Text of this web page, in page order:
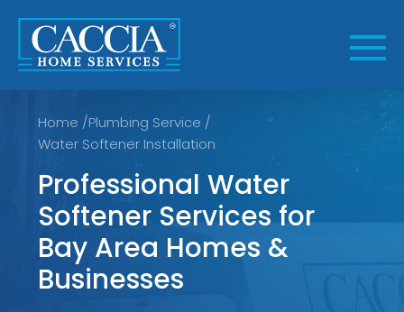
content
Home /Plumbing Service /
Water Softener Installation
Professional Water
Softener Services for
Bay Area Homes &
Businesses